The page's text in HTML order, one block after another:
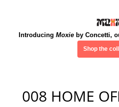
Introducing Moxieby Concetti,
Shop the
008 HOME